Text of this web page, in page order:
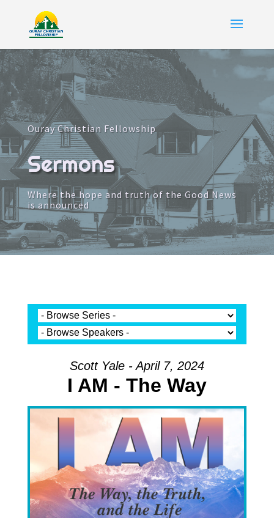
Ouray Christian Fellowship
Sermons
Where the hope and truth of the Good News
is announced
Scott Yale - April 7, 2024
I AM - The Way